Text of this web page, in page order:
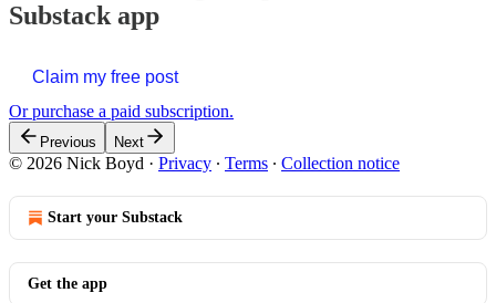
Substack app
Claim my free post
Or purchase a paid subscription.
Previous Next
© 2026 Nick Boyd · Privacy ∙ Terms ∙ Collection notice
Start your Substack
Get the app